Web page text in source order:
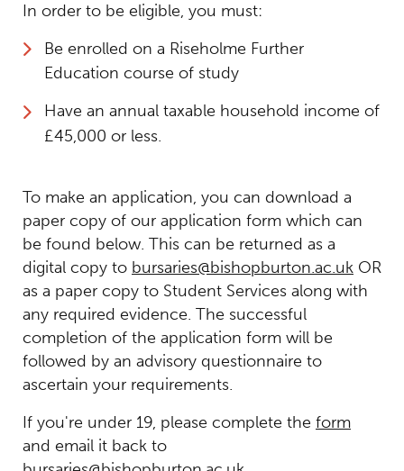
In order to be eligible, you must:
Be enrolled on a Riseholme Further
Education course of study
Have an annual taxable household income of
£45,000 or less.
To make an application, you can download a
paper copy of our application form which can
be found below. This can be returned as a
digital copy to bursaries@bishopburton.ac.uk OR
as a paper copy to Student Services along with
any required evidence. The successful
completion of the application form will be
followed by an advisory questionnaire to
ascertain your requirements.
If you're under 19, please complete the form
and email it back to